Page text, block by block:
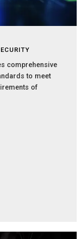
comprehensive
to meet
of